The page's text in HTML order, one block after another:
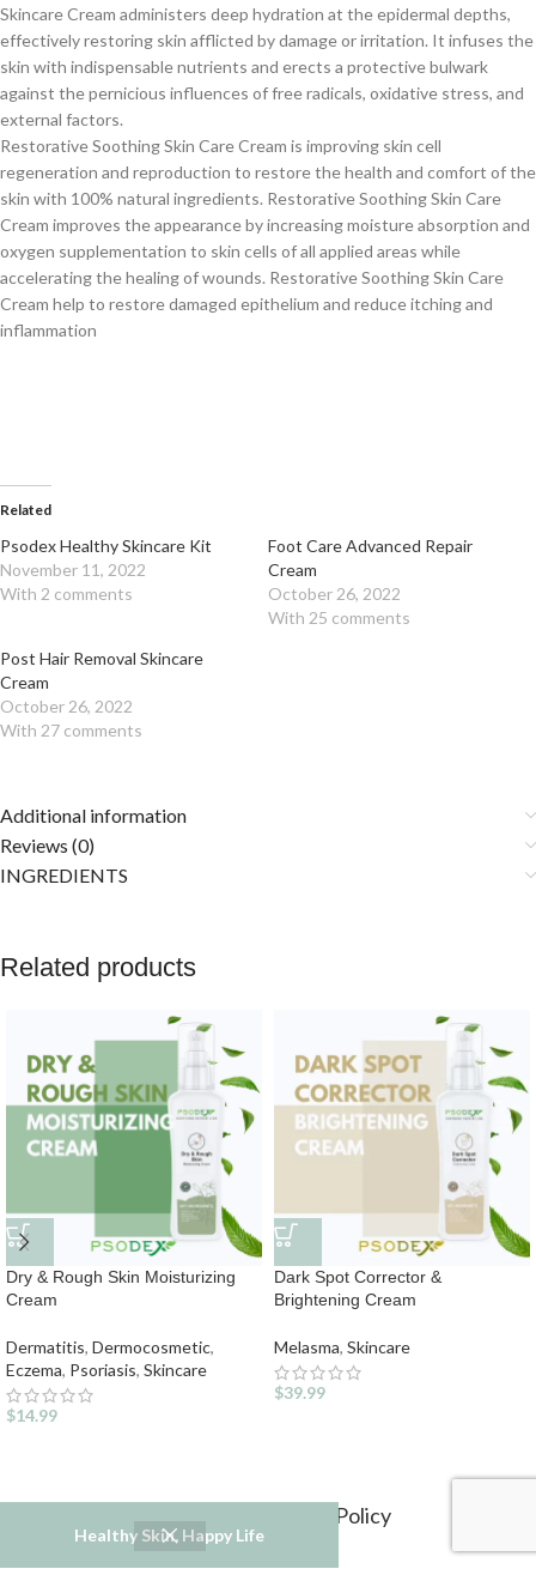
Healthy Skin, Happy Life
Skincare Cream administers deep hydration at the epidermal depths,
effectively restoring skin afflicted by damage or irritation. It infuses the
skin with indispensable nutrients and erects a protective bulwark
against the pernicious influences of free radicals, oxidative stress, and
external factors.
Restorative Soothing Skin Care Cream is improving skin cell
regeneration and reproduction to restore the health and comfort of the
skin with 100% natural ingredients. Restorative Soothing Skin Care
Cream improves the appearance by increasing moisture absorption and
oxygen supplementation to skin cells of all applied areas while
accelerating the healing of wounds. Restorative Soothing Skin Care
Cream help to restore damaged epithelium and reduce itching and
inflammation
Related
Psodex Healthy Skincare Kit
November 11, 2022
With 2 comments
Foot Care Advanced Repair
Cream
October 26, 2022
With 25 comments
Post Hair Removal Skincare
Cream
October 26, 2022
With 27 comments
Additional information
Reviews (0)
INGREDIENTS
Related products
Dry & Rough Skin Moisturizing
Cream
Dermatitis, Dermocosmetic,
Eczema, Psoriasis, Skincare
$14.99
Dark Spot Corrector &
Brightening Cream
Melasma, Skincare
$39.99
Refund and Returns Policy
Privacy Policy